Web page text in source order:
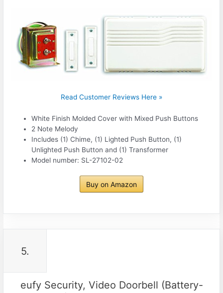
Read Customer Reviews Here »
White Finish Molded Cover with Mixed Push Buttons
2 Note Melody
Includes (1) Chime, (1) Lighted Push Button, (1)
Unlighted Push Button and (1) Transformer
Model number: SL-27102-02
Buy on Amazon
5.
eufy Security, Video Doorbell (Battery-